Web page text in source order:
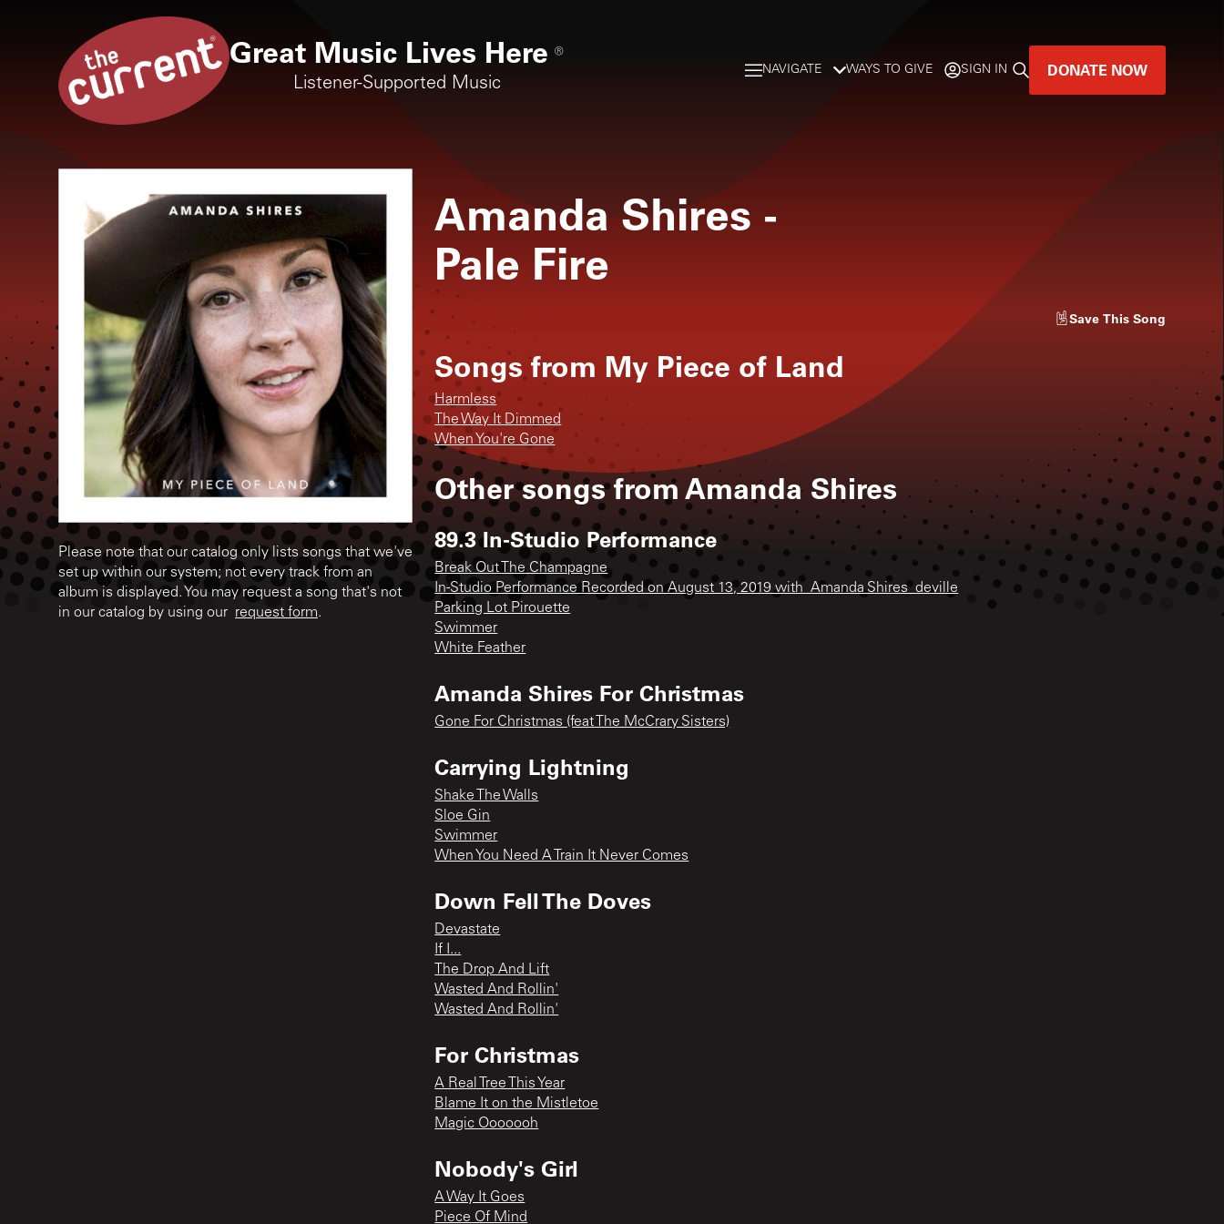
Great Music Lives Here ®
Listener-Supported Music
NAVIGATE WAYS TO GIVE SIGN IN DONATE NOW
Please note that our catalog only lists songs that we've
set up within our system; not every track from an
album is displayed. You may request a song that's not
in our catalog by using our request form.
Amanda Shires -
Pale Fire
Save This Song
Songs from My Piece of Land
Harmless
The Way It Dimmed
When You're Gone
Other songs fromAmanda Shires
89.3 In-Studio Performance
Break Out The Champagne
In-Studio Performance Recorded on August 13, 2019 with_Amanda Shires_deville
Parking Lot Pirouette
Swimmer
White Feather
Amanda Shires For Christmas
Gone For Christmas (feat The McCrary Sisters)
Carrying Lightning
Shake The Walls
Sloe Gin
Swimmer
When You Need A Train It Never Comes
Down Fell The Doves
Devastate
If I...
The Drop And Lift
Wasted And Rollin'
Wasted And Rollin'
For Christmas
A Real Tree This Year
Blame It on the Mistletoe
Magic Ooooooh
Nobody's Girl
A Way It Goes
Piece Of Mind